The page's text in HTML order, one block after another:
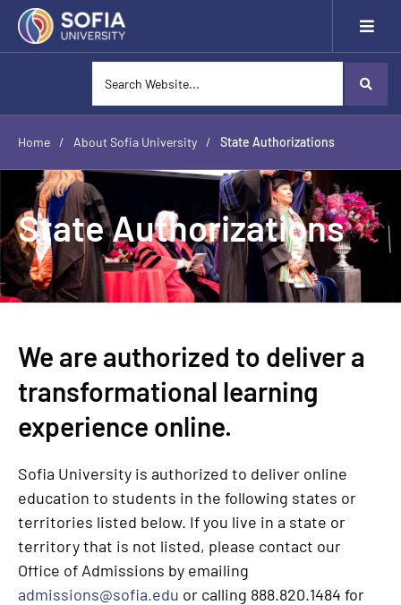
Home / About Sofia University / State Authorizations
State Authorizations
We are authorized to deliver a
transformational learning
experience online.
Sofia University is authorized to deliver online
education to students in the following states or
territories listed below. If you live in a state or
territory that is not listed, please contact our
Office of Admissions by emailing
admissions@sofia.edu or calling 888.820.1484 for